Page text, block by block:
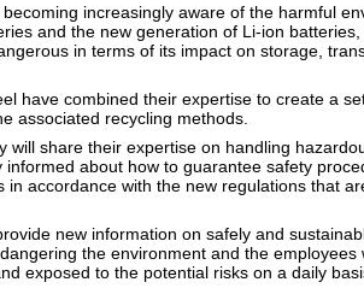
increasingly aware of the harmful
and the new generation of Li-ion batteries,
in terms of its impact on storage,
have combined their expertise to create a
associated recycling methods.
will share their expertise on handling
about how to guarantee safety
in accordance with the new regulations that
new information on safely and
the environment and the employees
exposed to the potential risks on a daily